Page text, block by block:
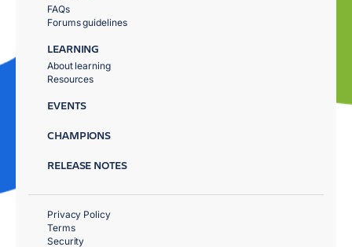
FAQs
Forums guidelines
LEARNING
About learning
Resources
EVENTS
CHAMPIONS
RELEASE NOTES
Privacy Policy
Terms
Security